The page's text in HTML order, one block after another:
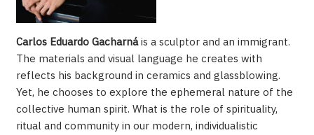
Carlos Eduardo Gacharnáis a sculptor and an immigrant.
The materials and visual language he creates with
reflects his background in ceramics and glassblowing.
Yet, he chooses to explore the ephemeral nature of the
collective human spirit. What is the role of spirituality,
ritual and community in our modern, individualistic